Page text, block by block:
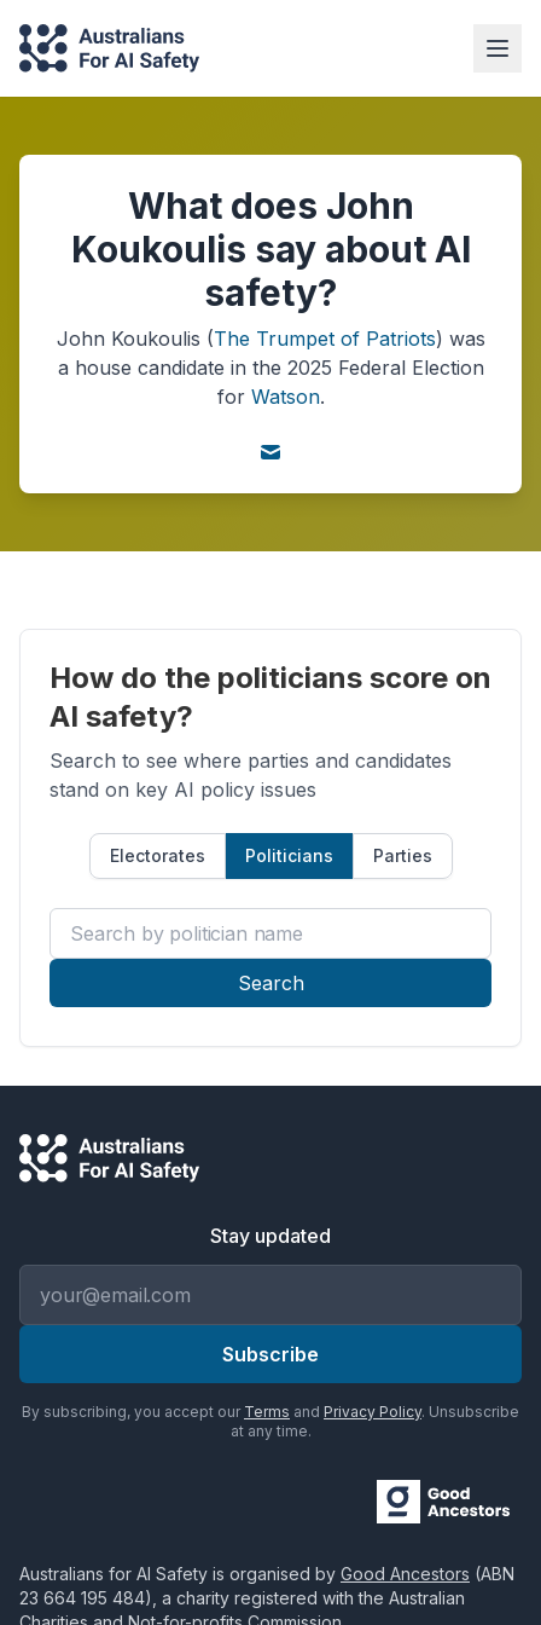
What does John
Koukoulis say about AI
safety?
John Koukoulis (The Trumpet of Patriots) was
a house candidate in the 2025 Federal Election
for Watson.
How do the politicians score on
AI safety?
Search to see where parties and candidates
stand on key AI policy issues
Electorates Politicians Parties
Search by politician name
Search
Stay updated
Subscribe
By subscribing, you accept our Terms and Privacy Policy. Unsubscribe
at any time.
Australians for AI Safety is organised by Good Ancestors (ABN
23 664 195 484), a charity registered with the Australian